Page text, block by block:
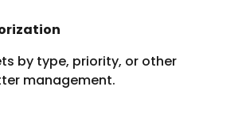
by type, priority, or other
management.